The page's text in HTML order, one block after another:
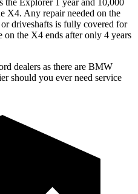
X4. Any repair needed on the
driveshafts is fully covered for
on the X4 ends after only 4 years
dealers as there are BMW
should you ever need service